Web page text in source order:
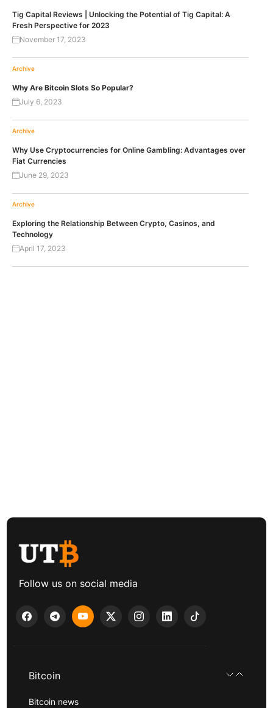
Tig Capital Reviews | Unlocking the Potential of Tig Capital: A
Fresh Perspective for 2023
November 17, 2023
Archive
Why Are Bitcoin Slots So Popular?
July 6, 2023
Archive
Why Use Cryptocurrencies for Online Gambling: Advantages over
Fiat Currencies
June 29, 2023
Archive
Exploring the Relationship Between Crypto, Casinos, and
Technology
April 17, 2023
Follow us on social media
Bitcoin
Bitcoin news